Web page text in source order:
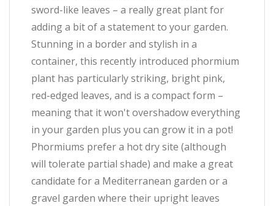
sword-like leaves – a really great plant for
adding a bit of a statement to your garden.
Stunning in a border and stylish in a
container, this recently introduced phormium
plant has particularly striking, bright pink,
red-edged leaves, and is a compact form –
meaning that it won't overshadow everything
in your garden plus you can grow it in a pot!
Phormiums prefer a hot dry site (although
will tolerate partial shade) and make a great
candidate for a Mediterranean garden or a
gravel garden where their upright leaves